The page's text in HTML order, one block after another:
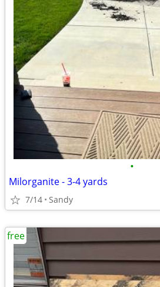
•
Milorganite - 3-4 yards
7/14 Sandy
free